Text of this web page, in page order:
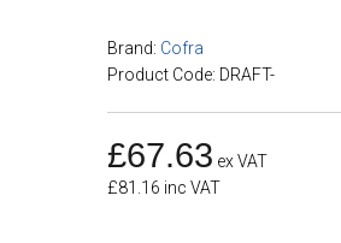
Brand: Cofra
Product Code: DRAFT-
£67.63 ex VAT
£81.16 inc VAT